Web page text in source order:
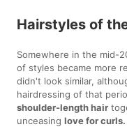
Hairstyles of
Somewhere in the mid-
of styles became more
didn't look similar,
hairdressing of that
shoulder-length hair
unceasinglove for curls.